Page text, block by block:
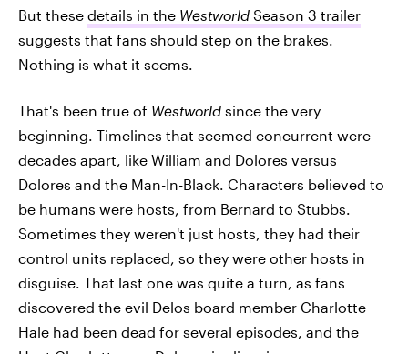
But these details in the Westworld Season 3 trailer
suggests that fans should step on the brakes.
Nothing is what it seems.
That's been true of Westworld since the very
beginning. Timelines that seemed concurrent were
decades apart, like William and Dolores versus
Dolores and the Man-In-Black. Characters believed to
be humans were hosts, from Bernard to Stubbs.
Sometimes they weren't just hosts, they had their
control units replaced, so they were other hosts in
disguise. That last one was quite a turn, as fans
discovered the evil Delos board member Charlotte
Hale had been dead for several episodes, and the